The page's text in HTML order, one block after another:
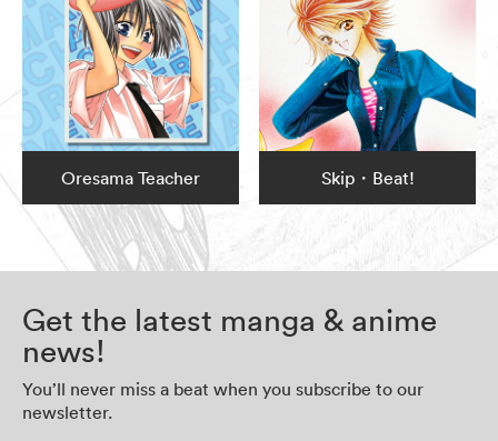
Oresama Teacher Skip・Beat!
Get the latest manga & anime
news!
You’ll never miss a beat when you subscribe to our
newsletter.